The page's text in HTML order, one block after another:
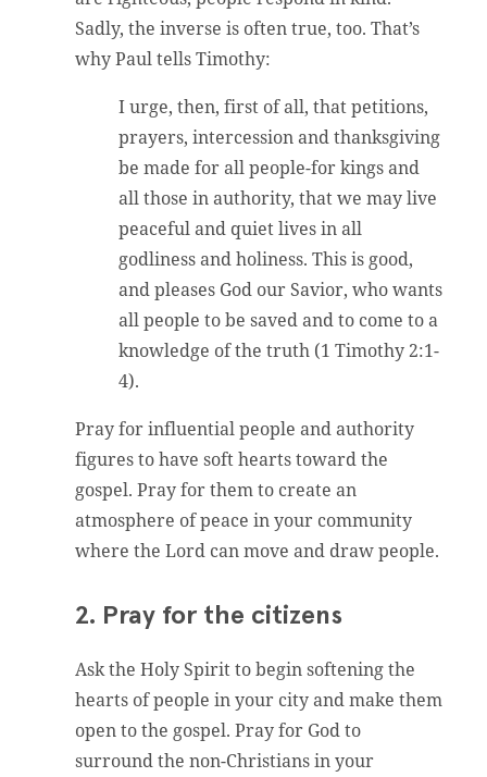
Sadly, the inverse is often true, too. That’s
why Paul tells Timothy:
I urge, then, first of all, that petitions,
prayers, intercession and thanksgiving
be made for all people-for kings and
all those in authority, that we may live
peaceful and quiet lives in all
godliness and holiness. This is good,
and pleases God our Savior, who wants
all people to be saved and to come to a
knowledge of the truth (1 Timothy 2:1-
4).
Pray for influential people and authority
figures to have soft hearts toward the
gospel. Pray for them to create an
atmosphere of peace in your community
where the Lord can move and draw people.
2. Pray for the citizens
Ask the Holy Spirit to begin softening the
hearts of people in your city and make them
open to the gospel. Pray for God to
surround the non-Christians in your